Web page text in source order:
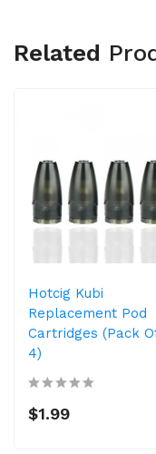
Related
Hotcig Kubi
Replacement Pod
Cartridges (Pack
4)
$1.99